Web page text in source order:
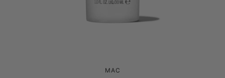
MAC MINI MAC FIX+
MAC